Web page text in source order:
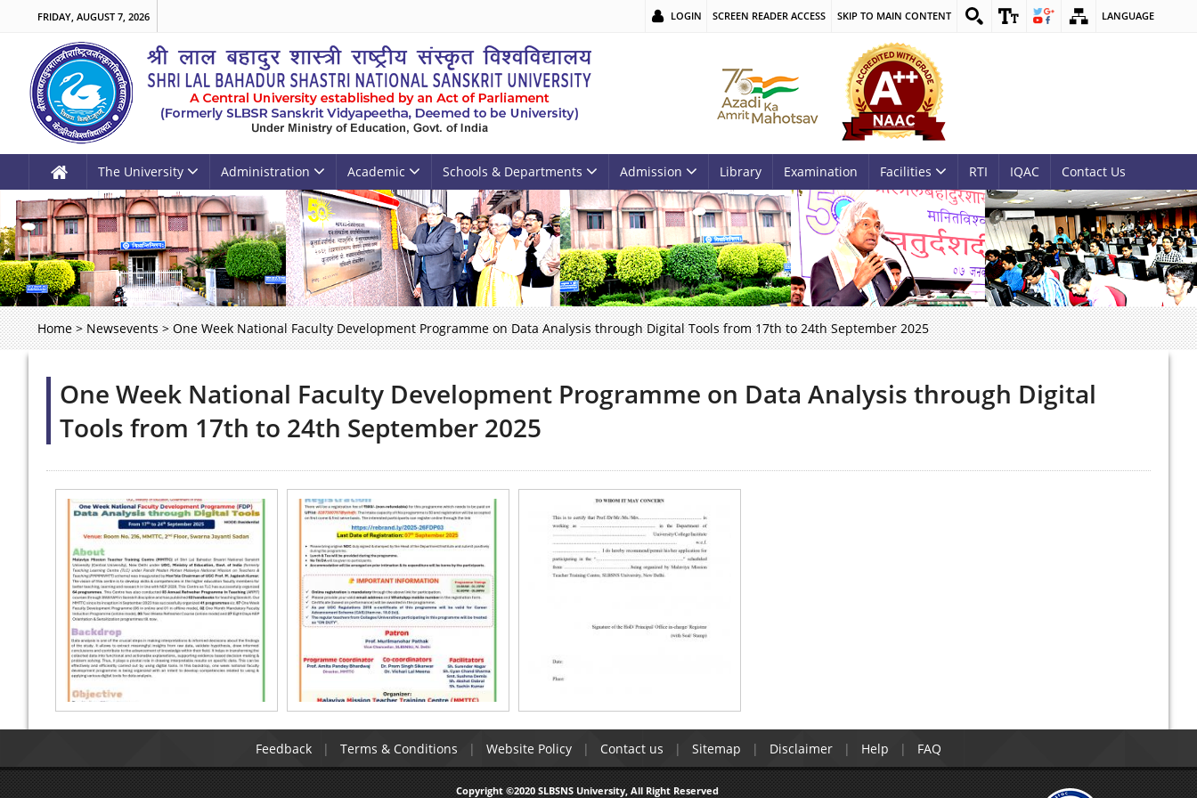
FRIDAY, AUGUST 7, 2026 LOGIN SCREEN READER ACCESS SKIP TO MAIN CONTENT LANGUAGE
The University Administration Academic Schools & Departments Admission Library Examination Facilities RTI IQAC Contact Us
Home > Newsevents > One Week National Faculty Development Programme on Data Analysis through Digital Tools from 17th to 24th September 2025
One Week National Faculty Development Programme on Data Analysis through Digital
Tools from 17th to 24th September 2025
Feedback Terms & Conditions Website Policy Contact us Sitemap Disclaimer Help FAQ
Copyright ©2020 SLBSNS University, All Right Reserved